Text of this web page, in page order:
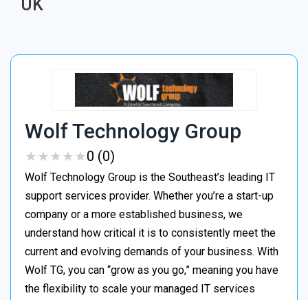
UK
Wolf Technology Group
★★★★★
★★★★★0 (0)
Wolf Technology Group is the Southeast’s leading IT
support services provider. Whether you’re a start-up
company or a more established business, we
understand how critical it is to consistently meet the
current and evolving demands of your business. With
Wolf TG, you can “grow as you go,” meaning you have
the flexibility to scale your managed IT services